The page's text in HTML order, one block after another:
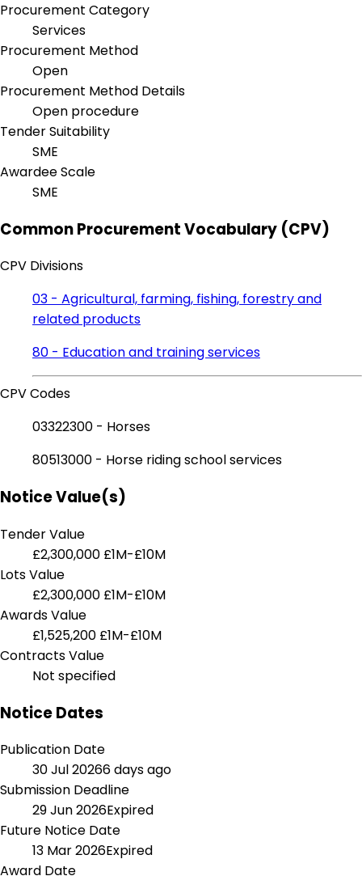
Procurement Category
Services
Procurement Method
Open
Procurement Method Details
Open procedure
Tender Suitability
SME
Awardee Scale
SME
Common Procurement Vocabulary (CPV)
CPV Divisions
03 - Agricultural, farming, fishing, forestry and
related products
80 - Education and training services
CPV Codes
03322300 - Horses
80513000 - Horse riding school services
Notice Value(s)
Tender Value
£2,300,000 £1M-£10M
Lots Value
£2,300,000 £1M-£10M
Awards Value
£1,525,200 £1M-£10M
Contracts Value
Not specified
Notice Dates
Publication Date
30 Jul 20266 days ago
Submission Deadline
29 Jun 2026Expired
Future Notice Date
13 Mar 2026Expired
Award Date